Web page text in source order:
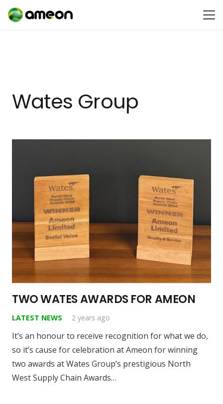
Wates Group
TWO WATES AWARDS FOR AMEON
LATEST NEWS 2 years ago
It’s an honour to receive recognition for what we do,
so it’s cause for celebration at Ameon for winning
two awards at Wates Group’s prestigious North
West Supply Chain Awards…